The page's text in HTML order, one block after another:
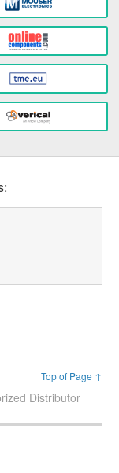
Top of Page ↑
Distributor